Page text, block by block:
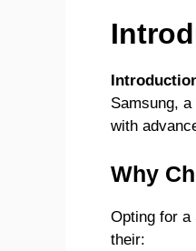
Samsung,
with
Why
Opting for a
their: